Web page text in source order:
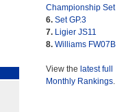
Championship Set
6. Set GP.3
7. Ligier JS11
8. Williams FW07B
View the latest full
Monthly Rankings.